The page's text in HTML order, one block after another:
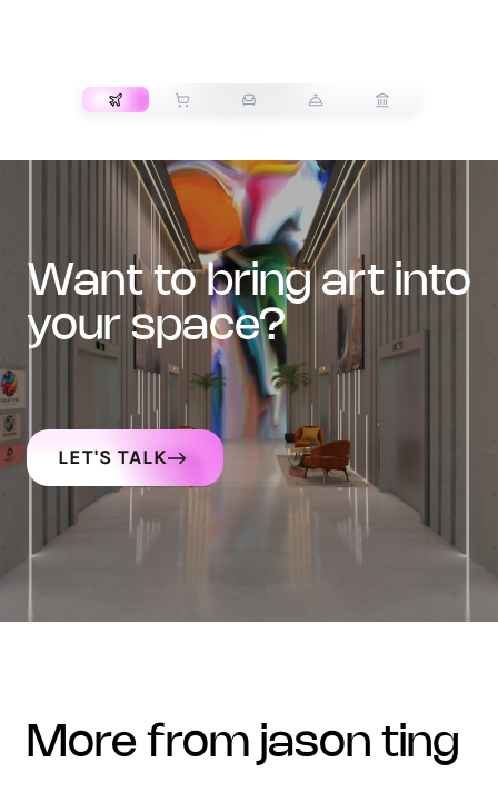
want to bring art into
your space?
LET'S TALK
more from jason ting